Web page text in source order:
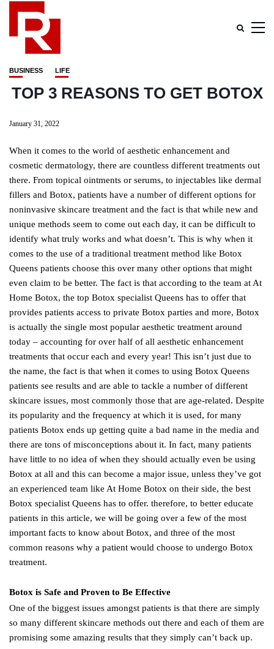
BUSINESS LIFE
TOP 3 REASONS TO GET BOTOX
January 31, 2022
When it comes to the world of aesthetic enhancement and
cosmetic dermatology, there are countless different treatments out
there. From topical ointments or serums, to injectables like dermal
fillers and Botox, patients have a number of different options for
noninvasive skincare treatment and the fact is that while new and
unique methods seem to come out each day, it can be difficult to
identify what truly works and what doesn’t. This is why when it
comes to the use of a traditional treatment method like Botox
Queens patients choose this over many other options that might
even claim to be better. The fact is that according to the team at At
Home Botox, the top Botox specialist Queens has to offer that
provides patients access to private Botox parties and more, Botox
is actually the single most popular aesthetic treatment around
today – accounting for over half of all aesthetic enhancement
treatments that occur each and every year! This isn’t just due to
the name, the fact is that when it comes to using Botox Queens
patients see results and are able to tackle a number of different
skincare issues, most commonly those that are age-related. Despite
its popularity and the frequency at which it is used, for many
patients Botox ends up getting quite a bad name in the media and
there are tons of misconceptions about it. In fact, many patients
have little to no idea of when they should actually even be using
Botox at all and this can become a major issue, unless they’ve got
an experienced team like At Home Botox on their side, the best
Botox specialist Queens has to offer. therefore, to better educate
patients in this article, we will be going over a few of the most
important facts to know about Botox, and three of the most
common reasons why a patient would choose to undergo Botox
treatment.
Botox is Safe and Proven to Be Effective
One of the biggest issues amongst patients is that there are simply
so many different skincare methods out there and each of them are
promising some amazing results that they simply can’t back up.